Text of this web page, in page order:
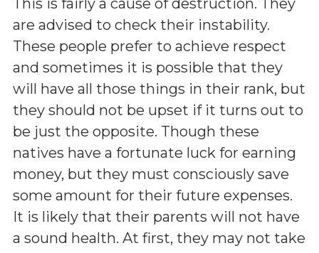
This is fairly a cause of destruction. They
are advised to check their instability.
These people prefer to achieve respect
and sometimes it is possible that they
will have all those things in their rank, but
they should not be upset if it turns out to
be just the opposite. Though these
natives have a fortunate luck for earning
money, but they must consciously save
some amount for their future expenses.
It is likely that their parents will not have
a sound health. At first, they may not take